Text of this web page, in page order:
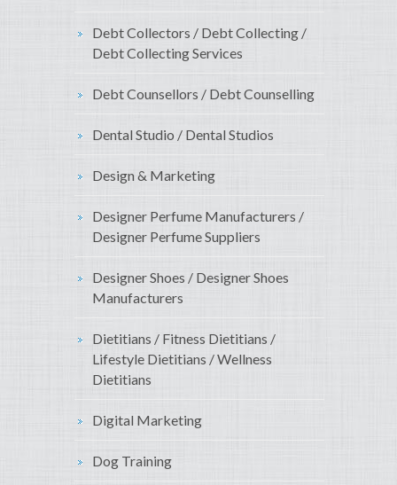
Debt Collectors / Debt Collecting /
Debt Collecting Services
Debt Counsellors / Debt Counselling
Dental Studio / Dental Studios
Design & Marketing
Designer Perfume Manufacturers /
Designer Perfume Suppliers
Designer Shoes / Designer Shoes
Manufacturers
Dietitians / Fitness Dietitians /
Lifestyle Dietitians / Wellness
Dietitians
Digital Marketing
Dog Training